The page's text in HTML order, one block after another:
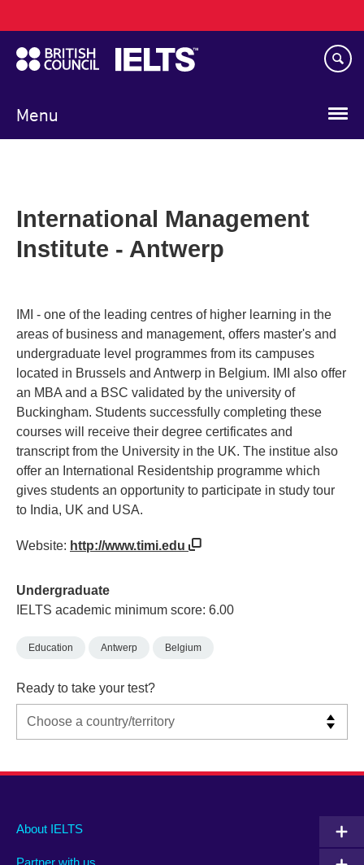
to
main
content
Menu
navigation
International Management
Institute - Antwerp
IMI - one of the leading centres of higher learning in the
areas of business and management, offers master's and
undergraduate level programmes from its campuses
located in Brussels and Antwerp in Belgium. IMI also offer
an MBA and a BSC validated by the university of
Buckingham. Students successfully completing these
courses will receive their degree certificates and
transcript from the University in the UK. The institue also
offer an International Residentship programme which
gives students an opportunity to participate in study tour
to India, UK and USA.
Website: http://www.timi.edu
Undergraduate
IELTS academic minimum score: 6.00
Education Antwerp Belgium
Ready to take your test?
Main
About IELTS
Partner with us
Social
Auxiliary